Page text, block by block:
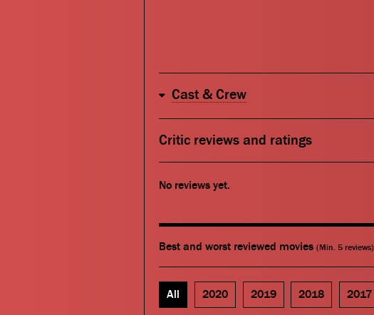
Cast & Crew
Critic reviews and ratings
No reviews yet.
Best and worst reviewed movies (Min. 5 reviews)
All 2020 2019 2018 2017